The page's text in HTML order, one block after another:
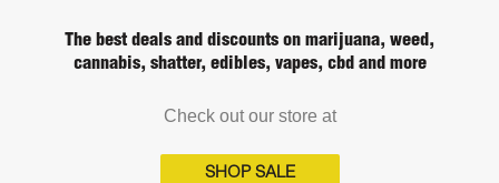
The best deals and discounts on marijuana, weed,
cannabis, shatter, edibles, vapes, cbd and more
Check out our store at
SHOP SALE